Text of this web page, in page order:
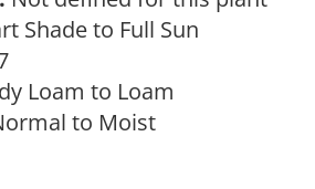
Shade to Full Sun
Loam to Loam
to Moist